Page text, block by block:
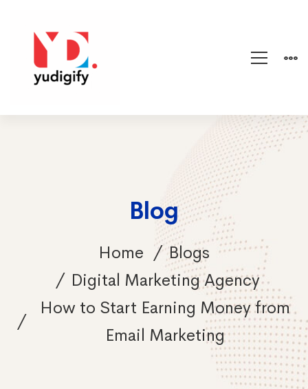
Blog
Home
Blogs
Digital Marketing Agency
How to Start Earning Money from
Email Marketing